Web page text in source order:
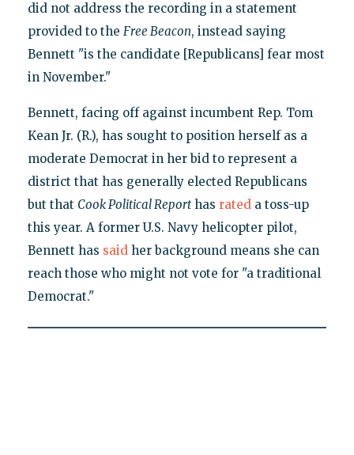
did not address the recording in a statement
provided to the Free Beacon, instead saying
Bennett "is the candidate [Republicans] fear most
in November."
Bennett, facing off against incumbent Rep. Tom
Kean Jr. (R.), has sought to position herself as a
moderate Democrat in her bid to represent a
district that has generally elected Republicans
but that Cook Political Reporthas rateda toss-up
this year. A former U.S. Navy helicopter pilot,
Bennett has saidher background means she can
reach those who might not vote for "a traditional
Democrat."